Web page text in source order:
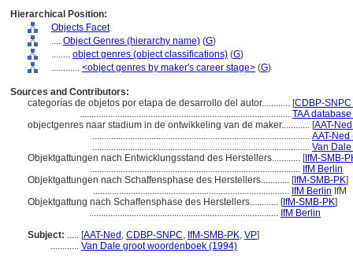
Hierarchical Position:
Objects Facet
.... Object Genres (hierarchy name) (G)
........ object genres (object classifications) (G)
............ <object genres by maker's career stage> (G)
Sources and Contributors:
categorías de objetos por etapa de desarrollo del autor............ [CDBP-
......................................................................................... TAA
objectgenres naar stadium in de ontwikkeling van de maker............ [AAT-
............................................................................................ AAT-Ned
............................................................................................ Van
Objektgattungen nach Entwicklungsstand des Herstellers............ [IfM-SMB-
......................................................................................... IfM Berlin
Objektgattungen nach Schaffensphase des Herstellers............ [IfM-SMB-PK]
................................................................................... IfM Berlin IfM
Objektgattung nach Schaffensphase des Herstellers............ [IfM-SMB-PK]
................................................................................ IfM Berlin
Subject: ..... [AAT-Ned , CDBP-SNPC, IfM-SMB-PK, VP]
............ Van Dale groot woordenboek (1994)